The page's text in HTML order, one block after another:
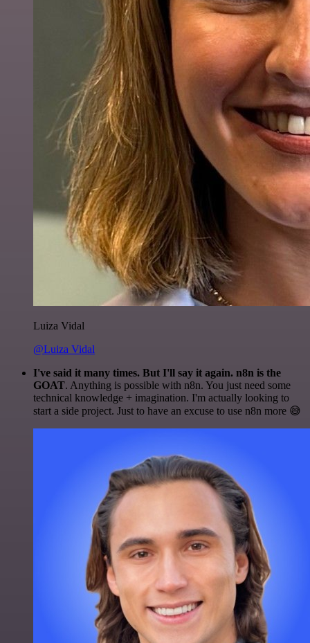
Luiza Vidal
@Luiza Vidal
I've said it many times. But I'll say it again. n8n is the
GOAT. Anything is possible with n8n. You just need some
technical knowledge + imagination. I'm actually looking to
start a side project. Just to have an excuse to use n8n more 😅